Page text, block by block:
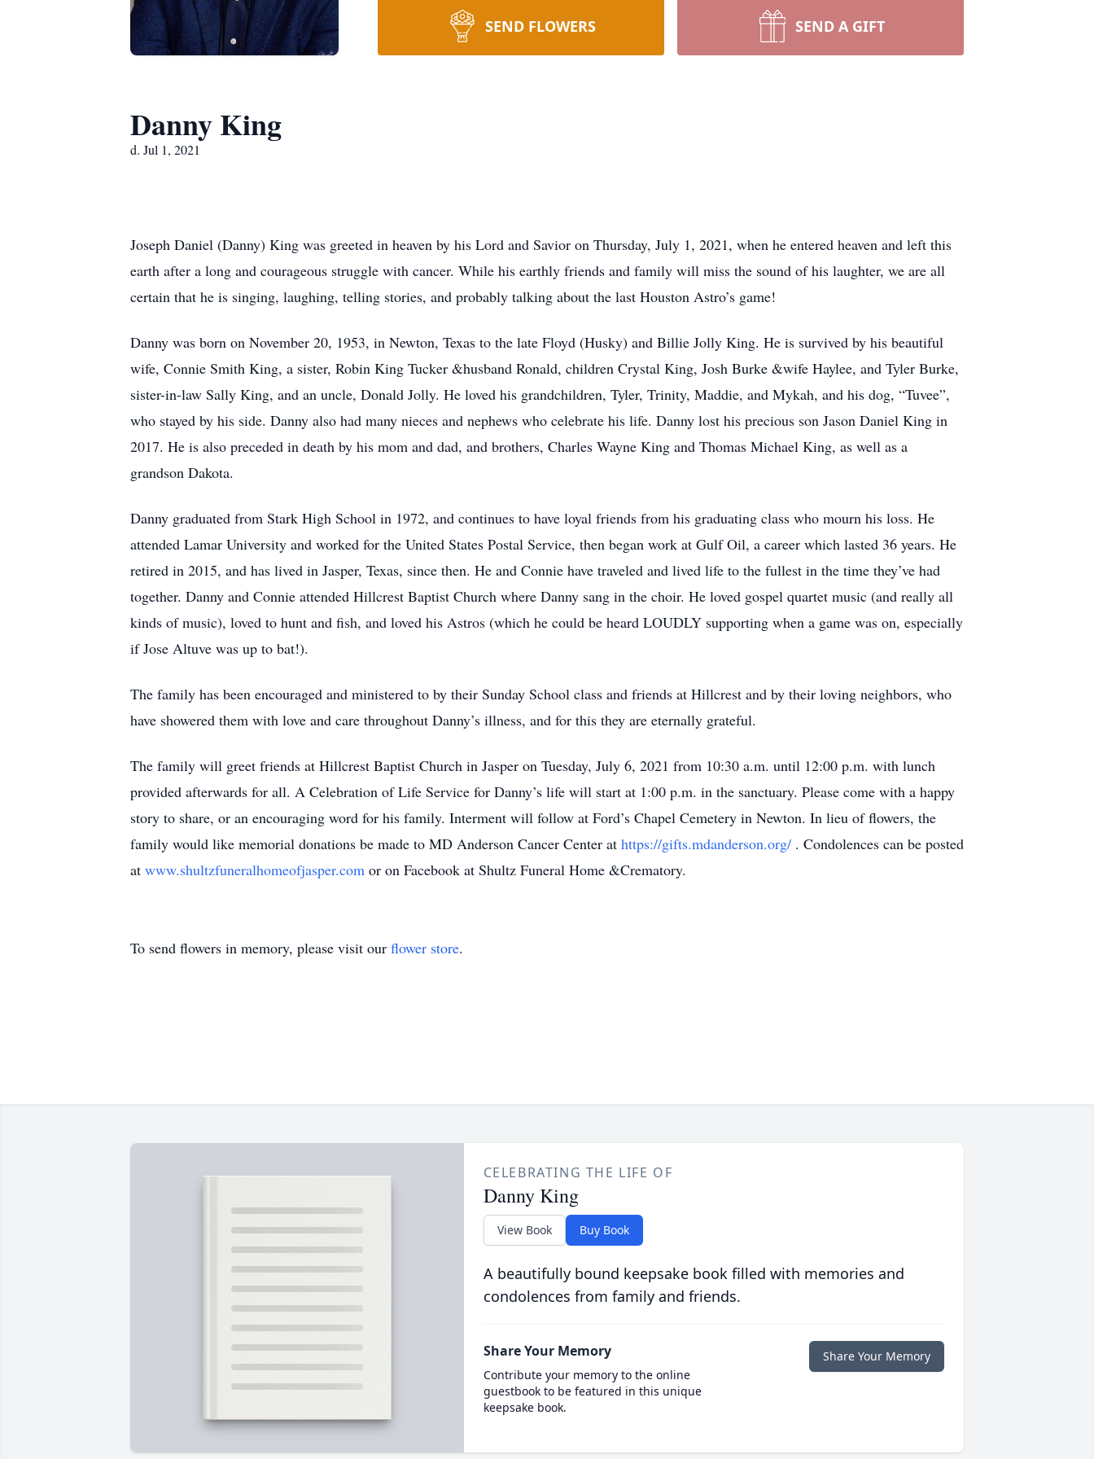
SEND FLOWERS SEND A GIFT
Danny King
d. Jul 1, 2021
Joseph Daniel (Danny) King was greeted in heaven by his Lord and Savior on Thursday, July 1, 2021, when he entered heaven and left this
earth after a long and courageous struggle with cancer. While his earthly friends and family will miss the sound of his laughter, we are all
certain that he is singing, laughing, telling stories, and probably talking about the last Houston Astro’s game!
Danny was born on November 20, 1953, in Newton, Texas to the late Floyd (Husky) and Billie Jolly King. He is survived by his beautiful
wife, Connie Smith King, a sister, Robin King Tucker &husband Ronald, children Crystal King, Josh Burke &wife Haylee, and Tyler Burke,
sister-in-law Sally King, and an uncle, Donald Jolly. He loved his grandchildren, Tyler, Trinity, Maddie, and Mykah, and his dog, “Tuvee”,
who stayed by his side. Danny also had many nieces and nephews who celebrate his life. Danny lost his precious son Jason Daniel King in
2017. He is also preceded in death by his mom and dad, and brothers, Charles Wayne King and Thomas Michael King, as well as a
grandson Dakota.
Danny graduated from Stark High School in 1972, and continues to have loyal friends from his graduating class who mourn his loss. He
attended Lamar University and worked for the United States Postal Service, then began work at Gulf Oil, a career which lasted 36 years. He
retired in 2015, and has lived in Jasper, Texas, since then. He and Connie have traveled and lived life to the fullest in the time they’ve had
together. Danny and Connie attended Hillcrest Baptist Church where Danny sang in the choir. He loved gospel quartet music (and really all
kinds of music), loved to hunt and fish, and loved his Astros (which he could be heard LOUDLY supporting when a game was on, especially
if Jose Altuve was up to bat!).
The family has been encouraged and ministered to by their Sunday School class and friends at Hillcrest and by their loving neighbors, who
have showered them with love and care throughout Danny’s illness, and for this they are eternally grateful.
The family will greet friends at Hillcrest Baptist Church in Jasper on Tuesday, July 6, 2021 from 10:30 a.m. until 12:00 p.m. with lunch
provided afterwards for all. A Celebration of Life Service for Danny’s life will start at 1:00 p.m. in the sanctuary. Please come with a happy
story to share, or an encouraging word for his family. Interment will follow at Ford’s Chapel Cemetery in Newton. In lieu of flowers, the
family would like memorial donations be made to MD Anderson Cancer Center at https://gifts.mdanderson.org/ . Condolences can be posted
at www.shultzfuneralhomeofjasper.com or on Facebook at Shultz Funeral Home &Crematory.
To send flowers in memory, please visit our flower store.
CELEBRATING THE LIFE OF
Danny King
View Book Buy Book
A beautifully bound keepsake book filled with memories and
condolences from family and friends.
Share Your Memory
Contribute your memory to the online
guestbook to be featured in this unique
keepsake book.
Share Your Memory